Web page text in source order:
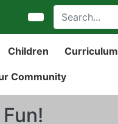
Children Curriculum
Community